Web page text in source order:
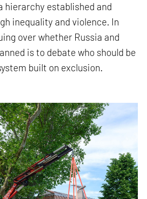
hierarchy established and
inequality and violence. In
over whether Russia and
is to debate who should be
built on exclusion.